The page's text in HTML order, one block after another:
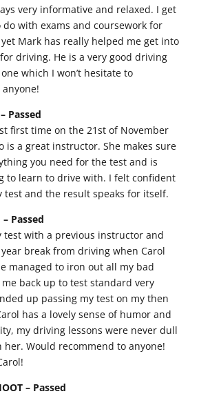
very informative and relaxed. I get
with exams and coursework for
Mark has really helped me get into
driving. He is a very good driving
which I won’t hesitate to
Passed
first time on the 21st of November
is a great instructor. She makes sure
you need for the test and is
to learn to drive with. I felt confident
test and the result speaks for itself.
– Passed
test with a previous instructor and
break from driving when Carol
managed to iron out all my bad
back up to test standard very
up passing my test on my then
has a lovely sense of humor and
my driving lessons were never dull
her. Would recommend to anyone!
– Passed